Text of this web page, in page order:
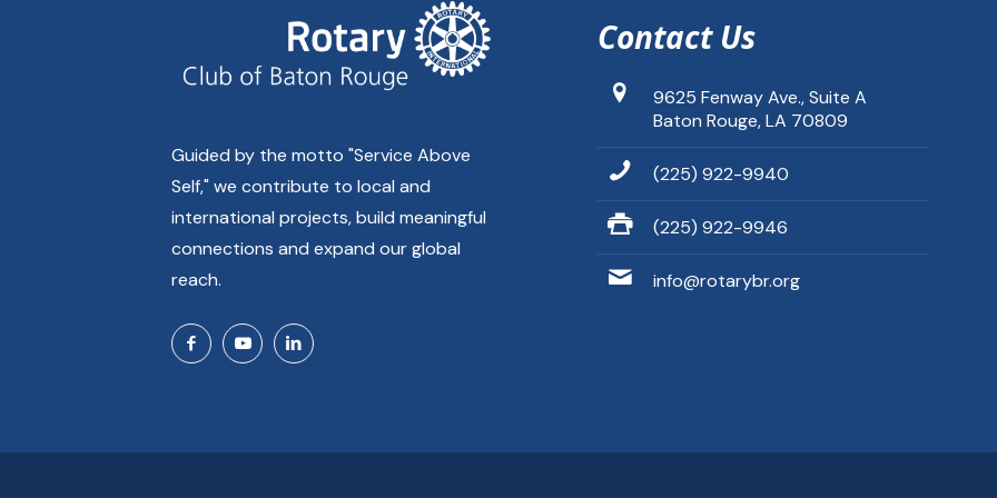
Guided by the motto "Service Above
Self," we contribute to local and
international projects, build meaningful
connections and expand our global
reach.
Contact Us
9625 Fenway Ave., Suite A
Baton Rouge, LA 70809
(225) 922-9940
(225) 922-9946
info@rotarybr.org